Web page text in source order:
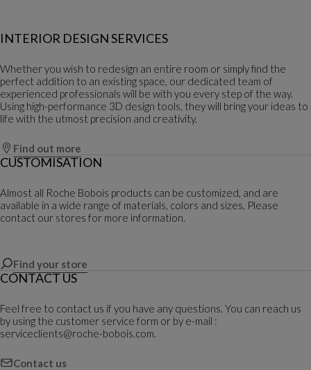
INTERIOR DESIGN SERVICES
Whether you wish to redesign an entire room or simply find the
perfect addition to an existing space, our dedicated team of
experienced professionals will be with you every step of the way.
Using high-performance 3D design tools, they will bring your ideas to
life with the utmost precision and creativity.
Find out more
CUSTOMISATION
Almost all Roche Bobois products can be customized, and are
available in a wide range of materials, colors and sizes. Please
contact our stores for more information.
Find your store
CONTACT US
Feel free to contact us if you have any questions. You can reach us
by using the customer service form or by e-mail :
serviceclients@roche-bobois.com.
Contact us